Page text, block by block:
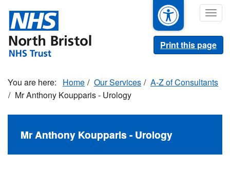
main
content
Print this page
Home Our Services
A-Z of Consultants
Mr Anthony Koupparis - Urology
Mr Anthony Koupparis - Urology